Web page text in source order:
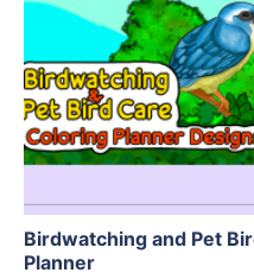
Visit
Birdwatching and Pet
Planner